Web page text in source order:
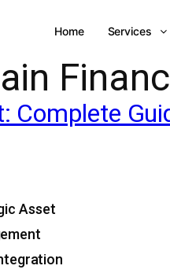
Home Services
Complete
Asset